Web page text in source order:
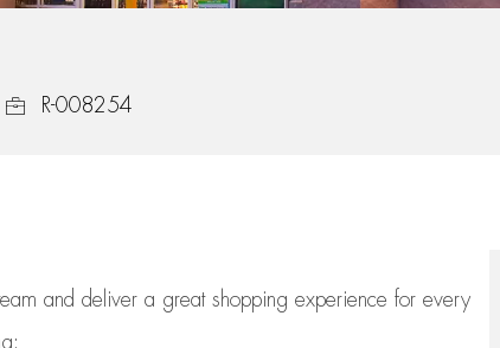
Job IdR-008254
and deliver a great shopping experience for every